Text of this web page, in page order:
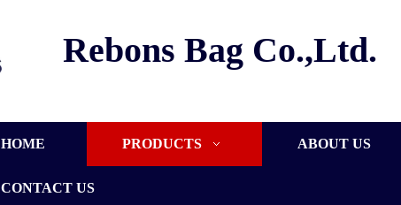
Rebons Bag Co.,Ltd.
HOME PRODUCTS ABOUT US
CONTACT US